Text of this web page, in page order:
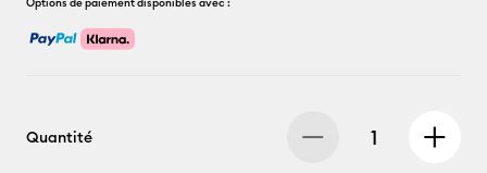
Quantité